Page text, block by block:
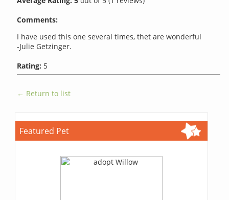
Comments:
I have used this one several times, thet are wonderful
-Julie Getzinger.
Rating: 5
← Return to list
Featured Pet